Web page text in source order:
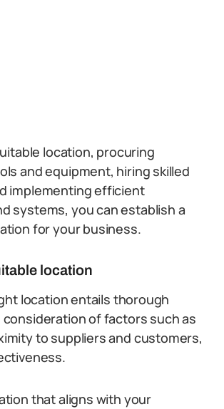
location, procuring
and equipment, hiring skilled
implementing efficient
systems, you can establish a
for your business.
location
location entails thorough
consideration of factors such as
to suppliers and customers,
that aligns with your